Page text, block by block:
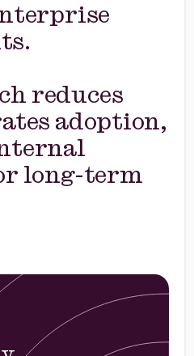
reduces
adoption,
long-term